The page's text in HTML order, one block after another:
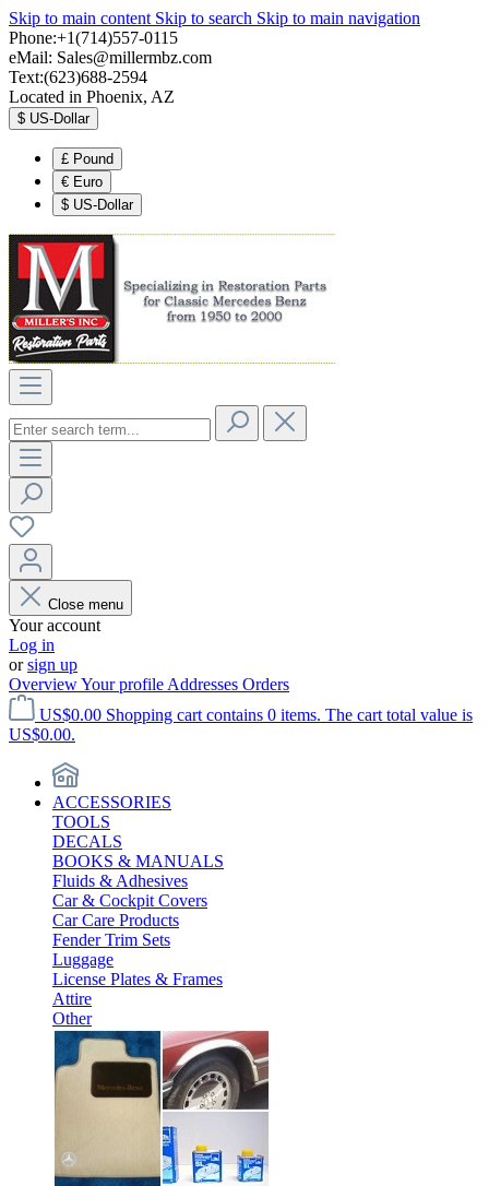
Skip to main content Skip to search Skip to main navigation
Phone:+1(714)557-0115
eMail: Sales@millermbz.com
Text:(623)688-2594
Located in Phoenix, AZ
$ US-Dollar
£ Pound
€ Euro
$ US-Dollar
Close menu
Your account
Log in
orsign up
OverviewYour profile Addresses Orders
US$0.00 Shopping cart contains 0 items. The cart total value is
US$0.00.
ACCESSORIES
TOOLS
DECALS
BOOKS & MANUALS
Fluids & Adhesives
Car & Cockpit Covers
Car Care Products
Fender Trim Sets
Luggage
License Plates & Frames
Attire
Other